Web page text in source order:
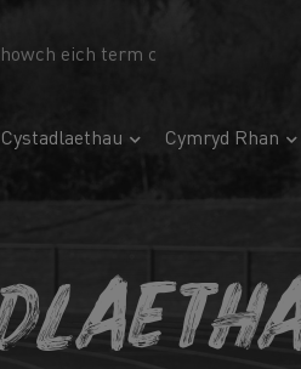
Cystadlaethau Cymryd Rhan